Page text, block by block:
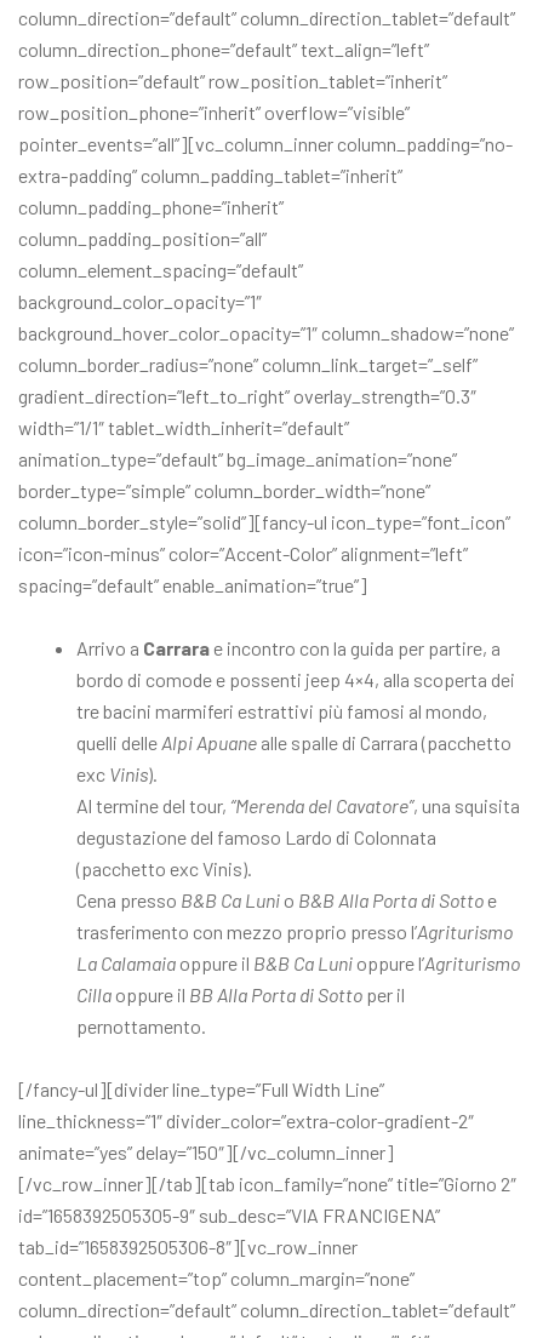
column_direction=”default” column_direction_tablet=”default”
column_direction_phone=”default” text_align=”left”
row_position=”default” row_position_tablet=”inherit”
row_position_phone=”inherit” overflow=”visible”
pointer_events=”all”][vc_column_inner column_padding=”no-
extra-padding” column_padding_tablet=”inherit”
column_padding_phone=”inherit”
column_padding_position=”all”
column_element_spacing=”default”
background_color_opacity=”1″
background_hover_color_opacity=”1″ column_shadow=”none”
column_border_radius=”none” column_link_target=”_self”
gradient_direction=”left_to_right” overlay_strength=”0.3″
width=”1/1″ tablet_width_inherit=”default”
animation_type=”default” bg_image_animation=”none”
border_type=”simple” column_border_width=”none”
column_border_style=”solid”][fancy-ul icon_type=”font_icon”
icon=”icon-minus” color=”Accent-Color” alignment=”left”
spacing=”default” enable_animation=”true”]
Arrivo a Carrara e incontro con la guida per partire, a
bordo di comode e possenti jeep 4×4, alla scoperta dei
tre bacini marmiferi estrattivi più famosi al mondo,
quelli delle Alpi Apuane alle spalle di Carrara (pacchetto
exc Vinis).
Al termine del tour, “Merenda del Cavatore”, una squisita
degustazione del famoso Lardo di Colonnata
(pacchetto exc Vinis).
Cena presso B&B Ca Luni o B&B Alla Porta di Sotto e
trasferimento con mezzo proprio presso l’Agriturismo
La Calamaia oppure il B&B Ca Luni oppure l’Agriturismo
Cilla oppure il BB Alla Porta di Sotto per il
pernottamento.
[/fancy-ul][divider line_type=”Full Width Line”
line_thickness=”1″ divider_color=”extra-color-gradient-2″
animate=”yes” delay=”150″][/vc_column_inner]
[/vc_row_inner][/tab][tab icon_family=”none” title=”Giorno 2″
id=”1658392505305-9″ sub_desc=”VIA FRANCIGENA”
tab_id=”1658392505306-8″][vc_row_inner
content_placement=”top” column_margin=”none”
column_direction=”default” column_direction_tablet=”default”